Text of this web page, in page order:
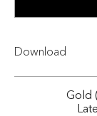
Download
Gold